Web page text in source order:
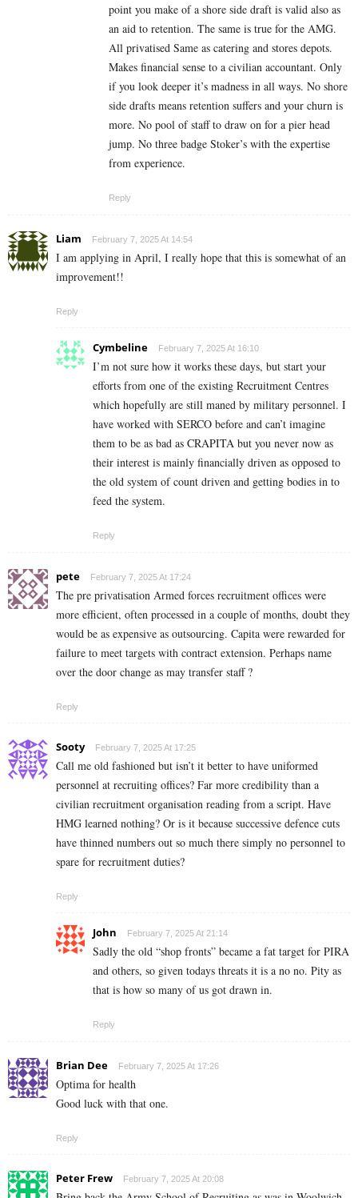
point you make of a shore side draft is valid also as
an aid to retention. The same is true for the AMG.
All privatised Same as catering and stores depots.
Makes financial sense to a civilian accountant. Only
if you look deeper it’s madness in all ways. No shore
side drafts means retention suffers and your churn is
more. No pool of staff to draw on for a pier head
jump. No three badge Stoker’s with the expertise
from experience.
Reply
Liam February 7, 2025 At 14:54
I am applying in April, I really hope that this is somewhat of an
improvement!!
Reply
Cymbeline February 7, 2025 At 16:10
I’m not sure how it works these days, but start your
efforts from one of the existing Recruitment Centres
which hopefully are still maned by military personnel. I
have worked with SERCO before and can’t imagine
them to be as bad as CRAPITA but you never now as
their interest is mainly financially driven as opposed to
the old system of count driven and getting bodies in to
feed the system.
Reply
pete February 7, 2025 At 17:24
The pre privatisation Armed forces recruitment offices were
more efficient, often processed in a couple of months, doubt they
would be as expensive as outsourcing. Capita were rewarded for
failure to meet targets with contract extension. Perhaps name
over the door change as may transfer staff ?
Reply
Sooty February 7, 2025 At 17:25
Call me old fashioned but isn’t it better to have uniformed
personnel at recruiting offices? Far more credibility than a
civilian recruitment organisation reading from a script. Have
HMG learned nothing? Or is it because successive defence cuts
have thinned numbers out so much there simply no personnel to
spare for recruitment duties?
Reply
John February 7, 2025 At 21:14
Sadly the old “shop fronts” became a fat target for PIRA
and others, so given todays threats it is a no no. Pity as
that is how so many of us got drawn in.
Reply
Brian Dee February 7, 2025 At 17:26
Optima for health
Good luck with that one.
Reply
Peter Frew February 7, 2025 At 20:08